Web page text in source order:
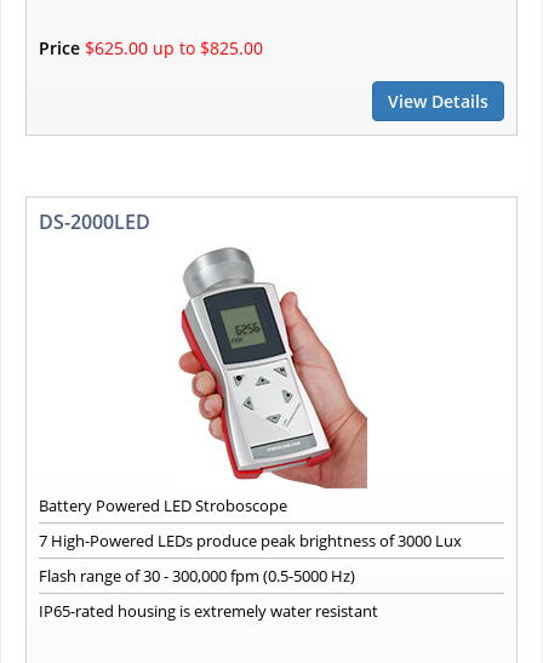
Price $625.00 up to $825.00
View Details
DS-2000LED
Battery Powered LED Stroboscope
7 High-Powered LEDs produce peak brightness of 3000 Lux
Flash range of 30 - 300,000 fpm (0.5-5000 Hz)
IP65-rated housing is extremely water resistant